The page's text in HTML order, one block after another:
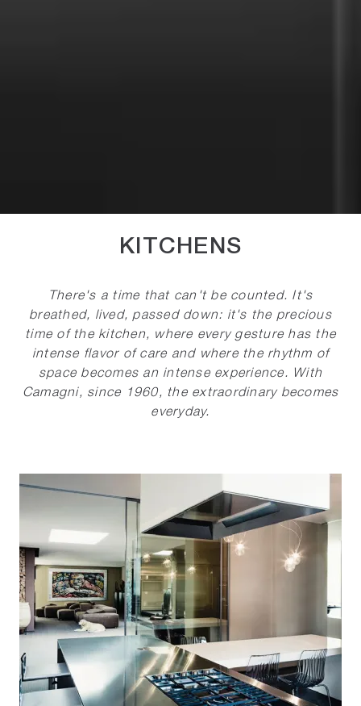
KITCHENS
There's a time that can't be counted. It's
breathed, lived, passed down: it's the precious
time of the kitchen, where every gesture has the
intense flavor of care and where the rhythm of
space becomes an intense experience. With
Camagni, since 1960, the extraordinary becomes
everyday.